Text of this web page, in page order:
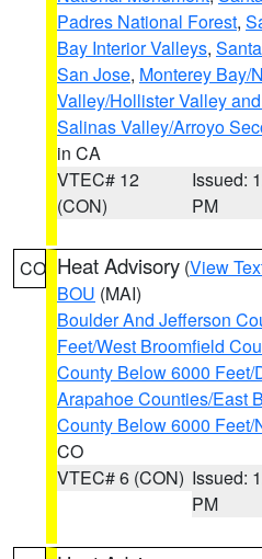
Padres National Forest,
Bay Interior Valleys,
San Jose, Monterey Bay/
Valley/Hollister Valley
Salinas Valley/Arroyo
in CA
VTEC# 12
(CON)
Issued:
PM
CO Heat Advisory (View
BOU (MAI)
Boulder And Jefferson
Feet/West Broomfield
County Below 6000 Feet/
Arapahoe Counties/East
County Below 6000
CO
VTEC# 6 (CON) Issued:
PM